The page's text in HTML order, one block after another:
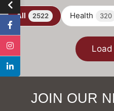
All 2522 Health 320
JOIN OUR